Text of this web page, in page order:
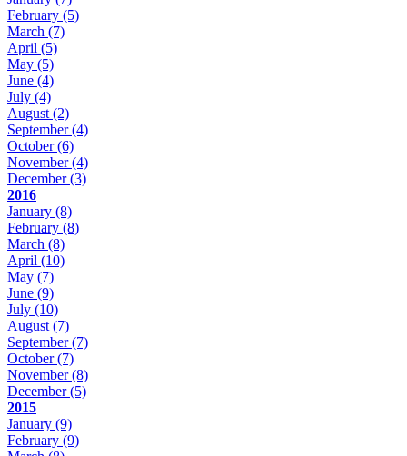
February (5)
March (7)
April (5)
May (5)
June (4)
July (4)
August (2)
September(4)
October(6)
November(4)
December(3)
2016
January (8)
February (8)
March (8)
April (10)
May (7)
June (9)
July (10)
August (7)
September(7)
October(7)
November(8)
December(5)
2015
January (9)
February (9)